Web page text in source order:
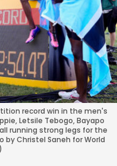
record win in the men's
Letsile Tebogo, Bayapo
running strong legs for the
by Christel Saneh for World